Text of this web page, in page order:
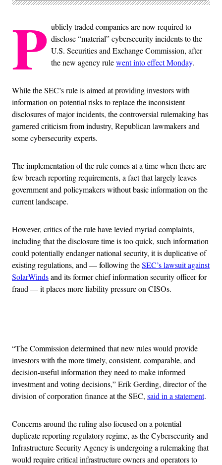
P ublicly traded companies are now required to
disclose “material” cybersecurity incidents to the
U.S. Securities and Exchange Commission, after
the new agency rulewent into effect Monday.
While the SEC’s rule is aimed at providing investors with
information on potential risks to replace the inconsistent
disclosures of major incidents, the controversial rulemaking has
garnered criticism from industry, Republican lawmakers and
some cybersecurity experts.
The implementation of the rule comes at a time when there are
few breach reporting requirements, a fact that largely leaves
government and policymakers without basic information on the
current landscape.
However, critics of the rule have levied myriad complaints,
including that the disclosure time is too quick, such information
could potentially endanger national security, it is duplicative of
existing regulations, and — following theSEC’s lawsuit against
SolarWindsand its former chief information security officer for
fraud — it places more liability pressure on CISOs.
“The Commission determined that new rules would provide
investors with the more timely, consistent, comparable, and
decision-useful information they need to make informed
investment and voting decisions,” Erik Gerding, director of the
division of corporation finance at the SEC, said in a statement.
Concerns around the ruling also focused on a potential
duplicate reporting regulatory regime, as the Cybersecurity and
Infrastructure Security Agency is undergoing a rulemaking that
would require critical infrastructure owners and operators to